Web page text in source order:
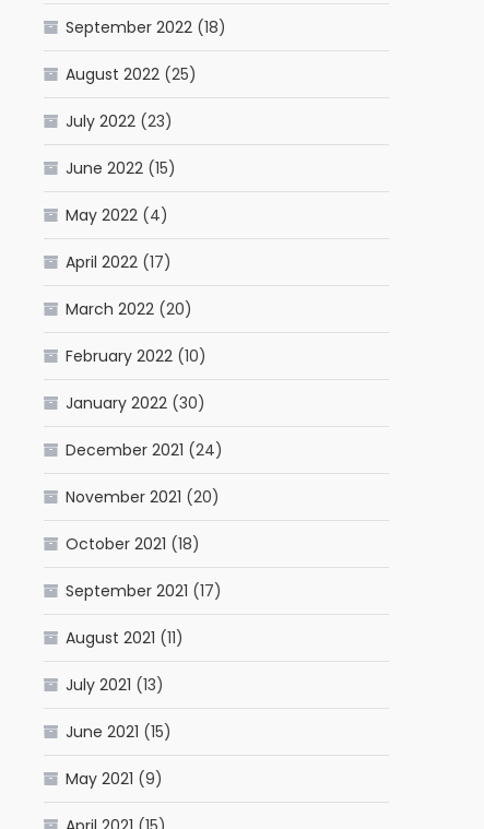
September 2022 (18)
August 2022 (25)
July 2022 (23)
June 2022 (15)
May 2022 (4)
April 2022 (17)
March 2022 (20)
February 2022 (10)
January 2022 (30)
December 2021 (24)
November 2021 (20)
October 2021 (18)
September 2021 (17)
August 2021 (11)
July 2021 (13)
June 2021 (15)
May 2021 (9)